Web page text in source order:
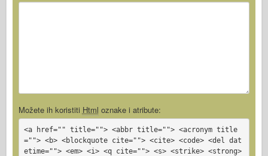
Možete ih koristiti Html oznake i atribute:
<a href="" title=""> <abbr title=""> <acronym title
=""> <b> <blockquote cite=""> <cite> <code> <del dat
etime=""> <em> <i> <q cite=""> <s> <strike> <strong>